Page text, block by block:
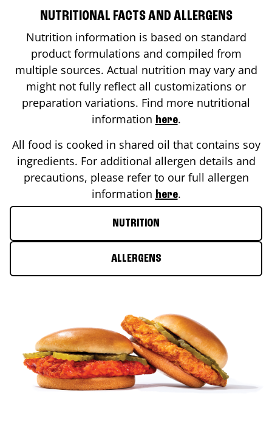
NUTRITIONAL FACTS AND ALLERGENS
Nutrition information is based on standard
product formulations and compiled from
multiple sources. Actual nutrition may vary and
might not fully reflect all customizations or
preparation variations. Find more nutritional
information here.
All food is cooked in shared oil that contains soy
ingredients. For additional allergen details and
precautions, please refer to our full allergen
information here.
NUTRITION
ALLERGENS